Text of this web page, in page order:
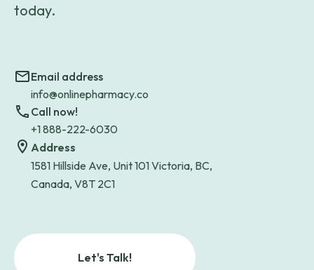
today.
Email address
info@onlinepharmacy.co
Call now!
+1 888-222-6030
Address
1581 Hillside Ave, Unit 101 Victoria, BC,
Canada, V8T 2C1
Let's Talk!